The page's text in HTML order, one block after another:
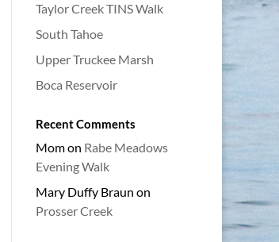
Taylor Creek TINS Walk
South Tahoe
Upper Truckee Marsh
Boca Reservoir
Recent Comments
Momon Rabe Meadows
Evening Walk
Mary Duffy Braun on
Prosser Creek